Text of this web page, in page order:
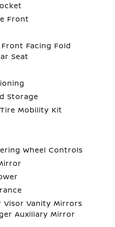
Front
Facing Fold
Seat
Storage
Mobility Kit
Wheel Controls
Visor Vanity Mirrors
Auxiliary Mirror